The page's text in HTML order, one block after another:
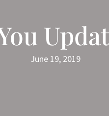
June 19, 2019